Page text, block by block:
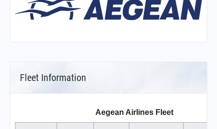
Fleet Information
Aegean Airlines Fleet